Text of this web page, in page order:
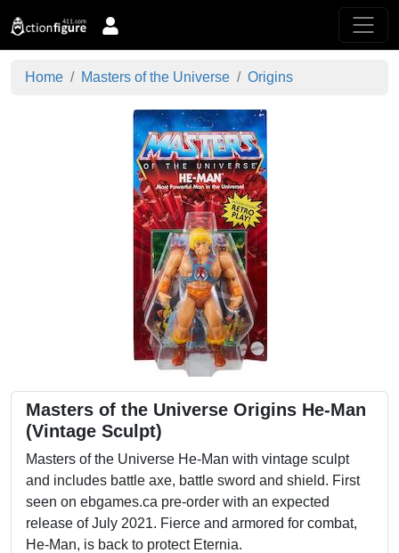
Home Masters of the Universe Origins
Masters of the Universe Origins He-Man
(Vintage Sculpt)
Masters of the Universe He-Man with vintage sculpt
and includes battle axe, battle sword and shield. First
seen on ebgames.ca pre-order with an expected
release of July 2021. ​Fierce and armored for combat,
He-Man, is back to protect Eternia.